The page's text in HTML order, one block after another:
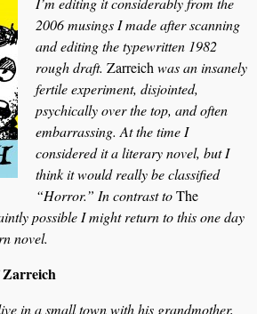
2006 musings I made after scanning
and editing the typewritten 1982
rough draft.Zarreich was an insanely
fertile experiment, disjointed,
psychically over the top, and often
embarrassing. At the time I
considered it a literary novel, but I
think it would really be classified
“Horror.” In contrast toThe
possible I might return to this one day
novel.
in a small town with his grandmother,